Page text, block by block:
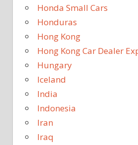
Honda Small Cars
Honduras
Hong Kong
Hong Kong Car Dealer
Hungary
Iceland
India
Indonesia
Iran
Iraq